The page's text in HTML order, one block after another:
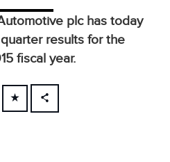
plc has today
results for the
fiscal year.
FACEBOOK